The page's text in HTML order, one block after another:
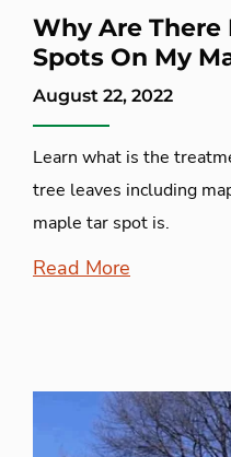
Why Are
Spots On My
August 22, 2022
Learn what is the
tree leaves including
maple tar spot is.
Read More